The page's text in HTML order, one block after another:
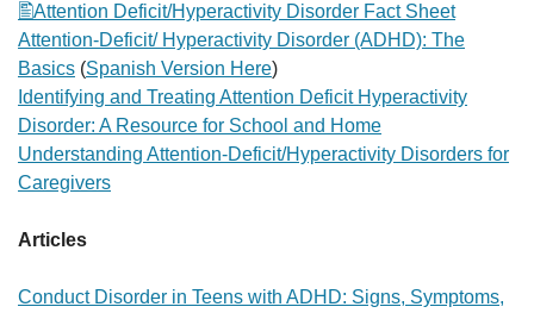
Attention Deficit/Hyperactivity Disorder Fact Sheet
Attention-Deficit/ Hyperactivity Disorder (ADHD): The
Basics (Spanish Version Here)
Identifying and Treating Attention Deficit Hyperactivity
Disorder: A Resource for School and Home
Understanding Attention-Deficit/Hyperactivity Disorders for
Caregivers
Articles
Conduct Disorder in Teens with ADHD: Signs, Symptoms,